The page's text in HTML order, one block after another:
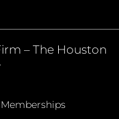
– The Houston
Memberships